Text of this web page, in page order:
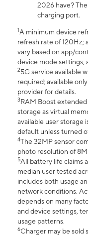
2026 have?
charging port.
1A minimum device
refresh rate of 120Hz;
vary based on app/
device mode settings,
25G service available
required; available
provider for details.
3RAM Boost
storage as virtual
available user storage
default unless turned
4The 32MP sensor
photo resolution of
5All battery life claims
median user tested
includes both usage
network conditions.
depends on many
and device settings,
usage patterns.
6Charger may be sold